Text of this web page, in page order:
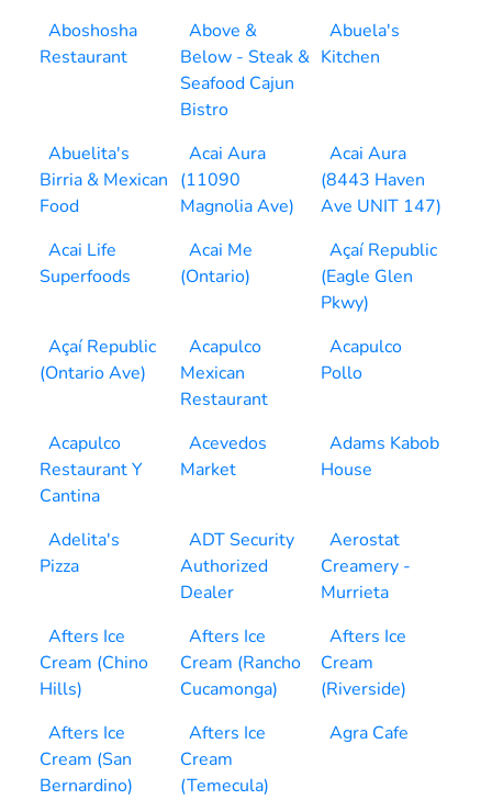
Aboshosha
Restaurant
Above &
Below - Steak &
Seafood Cajun
Bistro
Abuela's
Kitchen
Abuelita's
Birria & Mexican
Food
Acai Aura
(11090
Magnolia Ave)
Acai Aura
(8443 Haven
Ave UNIT 147)
Acai Life
Superfoods
Acai Me
(Ontario)
Açaí Republic
(Eagle Glen
Pkwy)
Açaí Republic
(Ontario Ave)
Acapulco
Mexican
Restaurant
Acapulco
Pollo
Acapulco
Restaurant Y
Cantina
Acevedos
Market
Adams Kabob
House
Adelita's
Pizza
ADT Security
Authorized
Dealer
Aerostat
Creamery -
Murrieta
Afters Ice
Cream (Chino
Hills)
Afters Ice
Cream (Rancho
Cucamonga)
Afters Ice
Cream
(Riverside)
Afters Ice
Cream (San
Bernardino)
Afters Ice
Cream
(Temecula)
Agra Cafe